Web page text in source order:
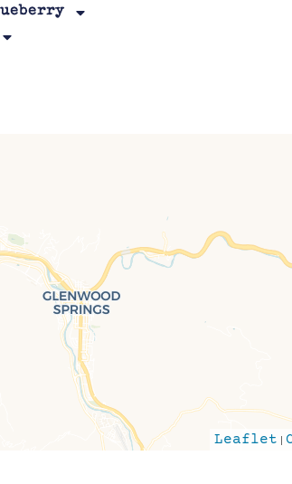
Travelers' Map is loading...
this after your page is loaded completely,
leafletJS files are missing.
Leaflet |